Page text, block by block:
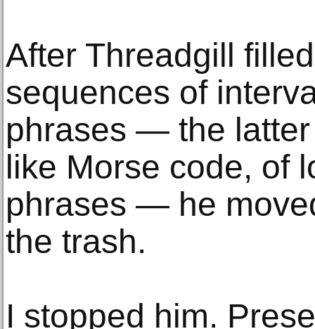
After Threadgill
sequences of
phrases — the
like Morse code, of
phrases — he
the trash.
I stopped him.